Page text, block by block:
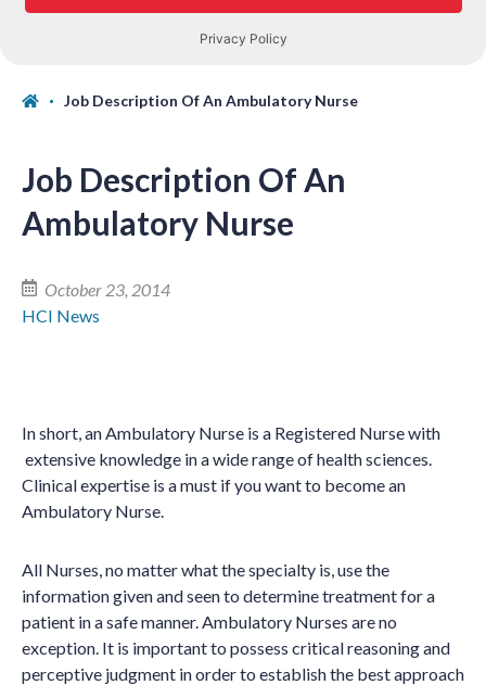
Job Description Of An Ambulatory Nurse
Job Description Of An
Ambulatory Nurse
October 23, 2014
HCI News
In short, an Ambulatory Nurse is a Registered Nurse with
extensive knowledge in a wide range of health sciences.
Clinical expertise is a must if you want to become an
Ambulatory Nurse.
All Nurses, no matter what the specialty is, use the
information given and seen to determine treatment for a
patient in a safe manner. Ambulatory Nurses are no
exception. It is important to possess critical reasoning and
perceptive judgment in order to establish the best approach